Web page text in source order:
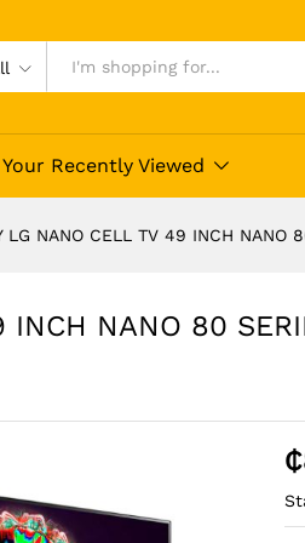
Your Recently Viewed
LG NANO CELL TV 49 INCH NANO
INCH NANO 80
₵